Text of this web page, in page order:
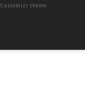
Customizr theme